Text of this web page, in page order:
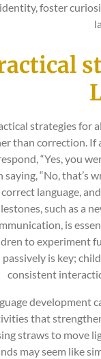
identity, foster
strategies for
than correction. If
“Yes, you
saying, “No, that’s
language,
such as a
is
to experiment
passively is key;
consistent
development
that
straws to move
may seem like